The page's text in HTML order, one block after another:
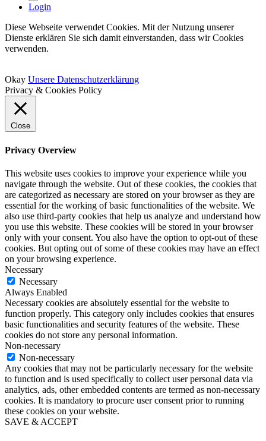
Login
Diese Webseite verwendet Cookies. Mit der Nutzung unserer
Dienste erklären Sie sich damit einverstanden, dass wir Cookies
verwenden.
Okay Unsere Datenschutzerklärung
Privacy & Cookies Policy
Close
Privacy Overview
This website uses cookies to improve your experience while you
navigate through the website. Out of these cookies, the cookies that
are categorized as necessary are stored on your browser as they are
essential for the working of basic functionalities of the website. We
also use third-party cookies that help us analyze and understand how
you use this website. These cookies will be stored in your browser
only with your consent. You also have the option to opt-out of these
cookies. But opting out of some of these cookies may have an effect
on your browsing experience.
Necessary
Necessary
Always Enabled
Necessary cookies are absolutely essential for the website to
function properly. This category only includes cookies that ensures
basic functionalities and security features of the website. These
cookies do not store any personal information.
Non-necessary
Non-necessary
Any cookies that may not be particularly necessary for the website
to function and is used specifically to collect user personal data via
analytics, ads, other embedded contents are termed as non-necessary
cookies. It is mandatory to procure user consent prior to running
these cookies on your website.
SAVE & ACCEPT